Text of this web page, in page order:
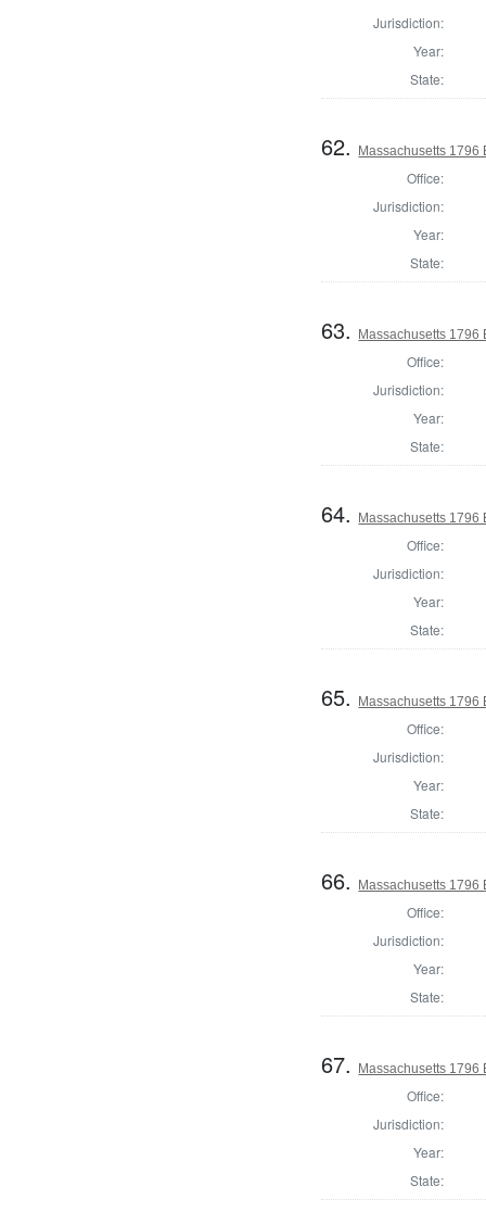
Jurisdiction:
Year:
State:
62. Massachusetts 1796
Office:
Jurisdiction:
Year:
State:
63. Massachusetts 1796
Office:
Jurisdiction:
Year:
State:
64. Massachusetts 1796
Office:
Jurisdiction:
Year:
State:
65. Massachusetts 1796
Office:
Jurisdiction:
Year:
State:
66. Massachusetts 1796
Office:
Jurisdiction:
Year:
State:
67. Massachusetts 1796
Office:
Jurisdiction:
Year:
State: